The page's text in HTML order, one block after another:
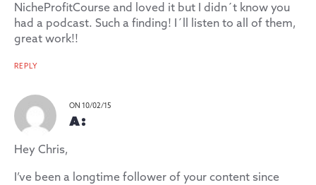
NicheProfitCourse and loved it but I didn´t know you
had a podcast. Such a finding! I´ll listen to all of them,
great work!!
REPLY
ON 10/02/15
A:
Hey Chris,
I’ve been a longtime follower of your content since